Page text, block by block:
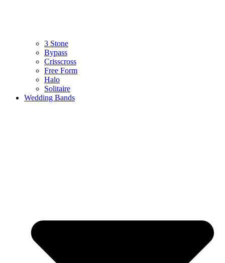
3 Stone
Bypass
Crisscross
Free Form
Halo
Solitaire
Wedding Bands